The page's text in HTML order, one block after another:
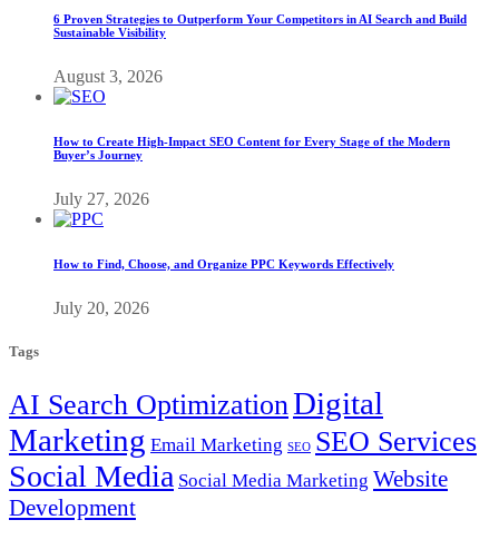
6 Proven Strategies to Outperform Your Competitors in AI Search and Build
Sustainable Visibility
August 3, 2026
How to Create High-Impact SEO Content for Every Stage of the Modern
Buyer’s Journey
July 27, 2026
How to Find, Choose, and Organize PPC Keywords Effectively
July 20, 2026
Tags
AI Search OptimizationDigital
Marketing Email Marketing SEO SEO Services
Social Media Social Media Marketing Website
Development